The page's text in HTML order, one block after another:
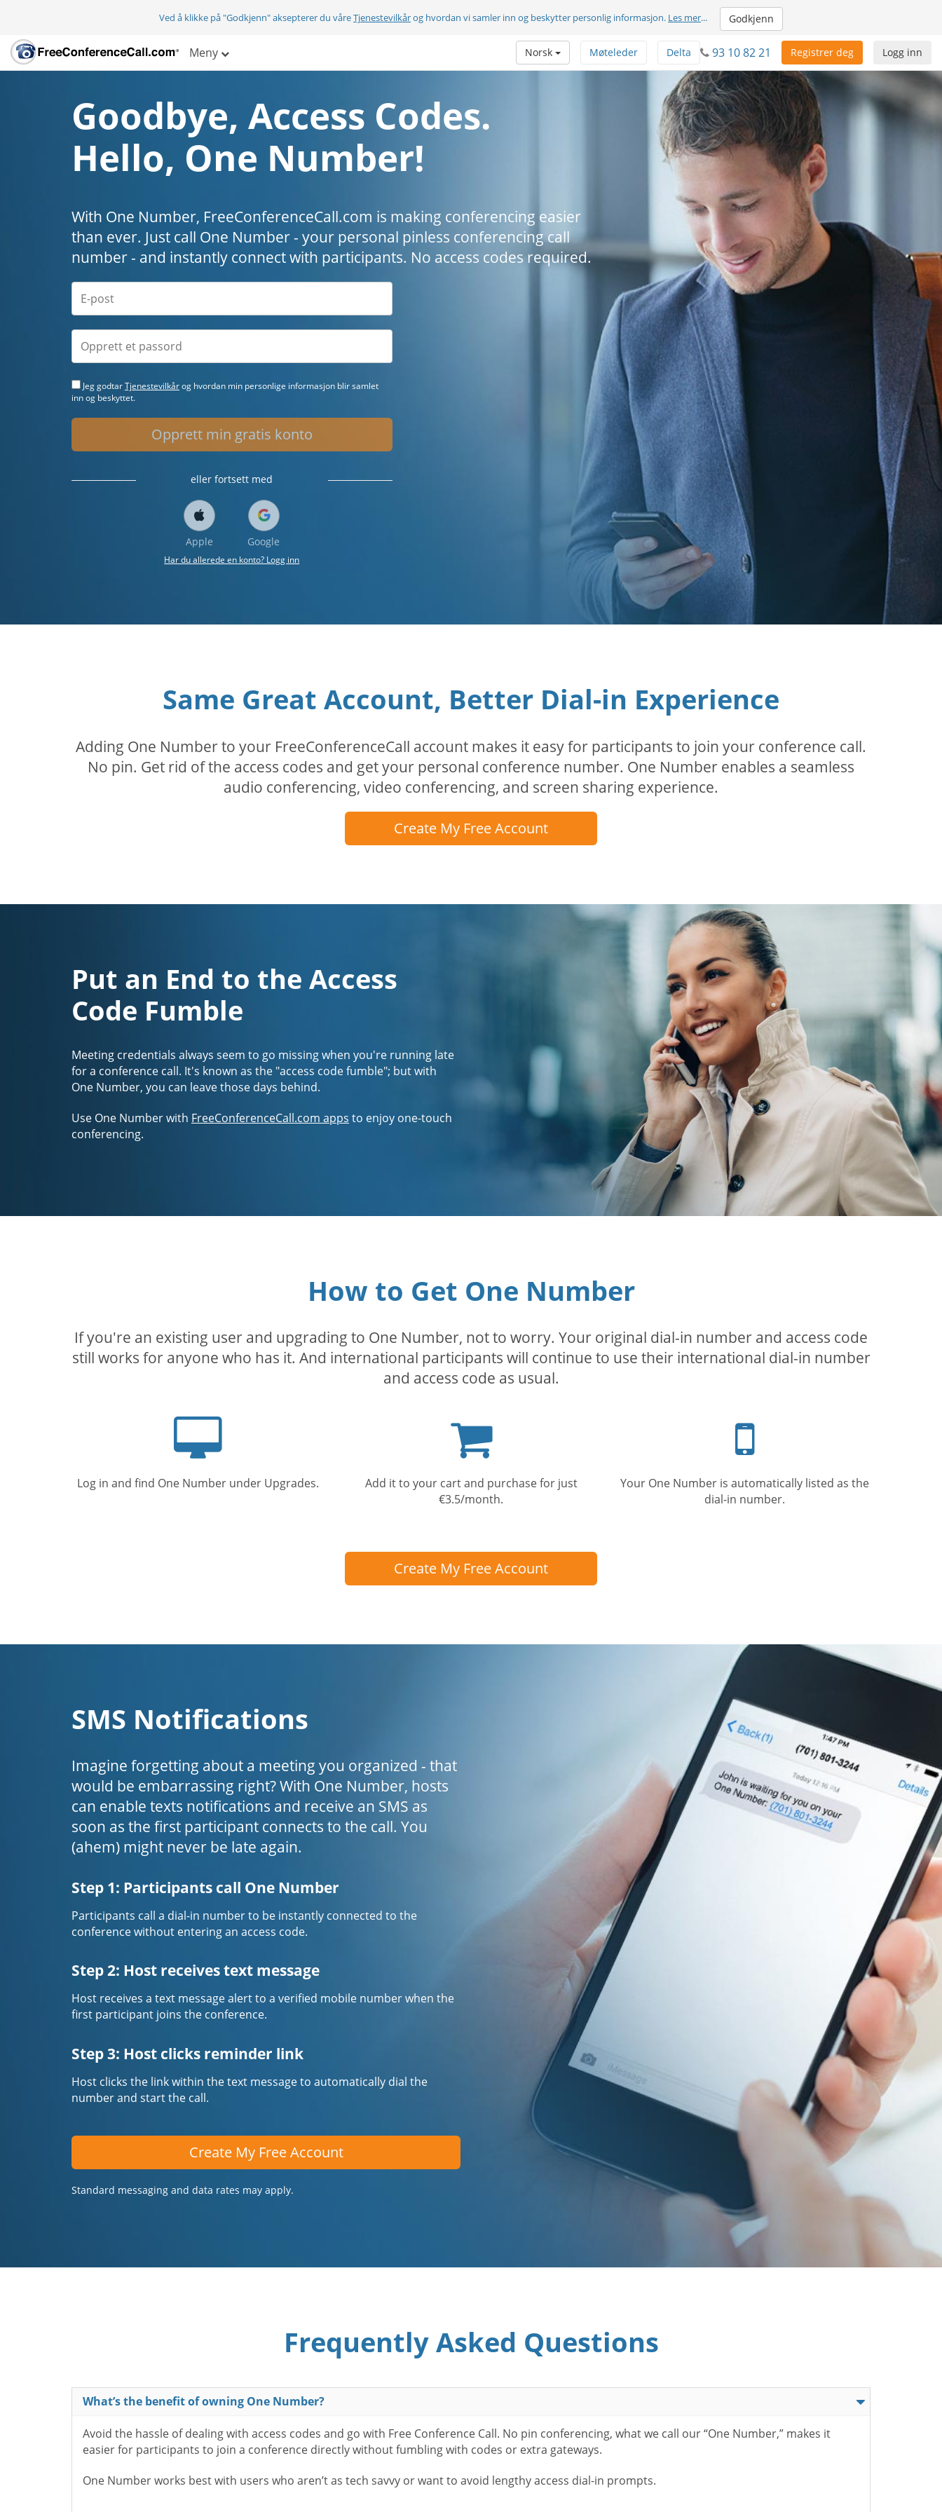
Ved å klikke på "Godkjenn" aksepterer du våreTjenestevilkårog hvordan vi samler inn og beskytter personlig informasjon. Les mer... Godkjenn
Meny Logg inn
Registrer deg
93 10 82 21
Delta
Møteleder
Norsk
Goodbye, Access Codes.
Hello, One Number!
With One Number, FreeConferenceCall.com is making conferencing easier
than ever. Just call One Number - your personal pinless conferencing call
number - and instantly connect with participants. No access codes required.
Jeg godtarTjenestevilkårog hvordan min personlige informasjon blir samlet
inn og beskyttet.
Opprett min gratis konto
eller fortsett med
Apple Google
Har du allerede en konto? Logg inn
Same Great Account, Better Dial-in Experience
Adding One Number to your FreeConferenceCall account makes it easy for participants to join your conference call.
No pin. Get rid of the access codes and get your personal conference number. One Number enables a seamless
audio conferencing, video conferencing, and screen sharing experience.
Create My Free Account
Put an End to the Access
Code Fumble
Meeting credentials always seem to go missing when you're running late
for a conference call. It's known as the "access code fumble"; but with
One Number, you can leave those days behind.
Use One Number with FreeConferenceCall.com apps to enjoy one-touch
conferencing.
How to Get One Number
If you're an existing user and upgrading to One Number, not to worry. Your original dial-in number and access code
still works for anyone who has it. And international participants will continue to use their international dial-in number
and access code as usual.
Log in and find One Number under Upgrades.
cart
Add it to your cart and purchase for just
€3.5/month.
phone
Your One Number is automatically listed as the
dial-in number.
Create My Free Account
SMS Notifications
Imagine forgetting about a meeting you organized - that
would be embarrassing right? With One Number, hosts
can enable texts notifications and receive an SMS as
soon as the first participant connects to the call. You
(ahem) might never be late again.
Step 1: Participants call One Number
Participants call a dial-in number to be instantly connected to the
conference without entering an access code.
Step 2: Host receives text message
Host receives a text message alert to a verified mobile number when the
first participant joins the conference.
Step 3: Host clicks reminder link
Host clicks the link within the text message to automatically dial the
number and start the call.
Create My Free Account
Standard messaging and data rates may apply.
Frequently Asked Questions
What’s the benefit of owning One Number?
Avoid the hassle of dealing with access codes and go with Free Conference Call. No pin conferencing, what we call our “One Number,” makes it
easier for participants to join a conference directly without fumbling with codes or extra gateways.
One Number works best with users who aren’t as tech savvy or want to avoid lengthy access dial-in prompts.